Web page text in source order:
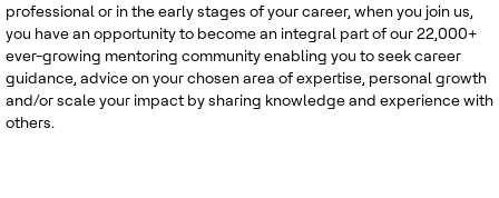
professional or in the early stages of your career, when you join us,
you have an opportunity to become an integral part of our 22,000+
ever-growing mentoring community enabling you to seek career
guidance, advice on your chosen area of expertise, personal growth
and/or scale your impact by sharing knowledge and experience with
others.